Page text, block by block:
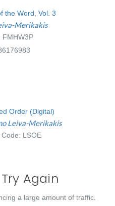
the Word, Vol. 3
Merikakis
FMHW3P
Order (Digital)
Leiva-Merikakis
LSOE
Again
a large amount of traffic.